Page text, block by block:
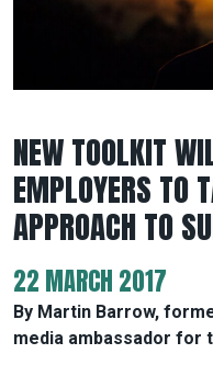
NEW TOOLKIT
EMPLOYERS TO
APPROACH TO
22 MARCH 2017
By Martin Barrow,
media ambassador for